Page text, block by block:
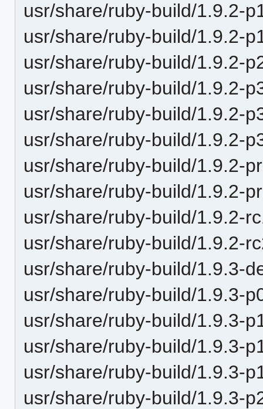
usr/share/ruby-build/1.9.2-
usr/share/ruby-build/1.9.2-
usr/share/ruby-build/1.9.2-
usr/share/ruby-build/1.9.2-
usr/share/ruby-build/1.9.2-
usr/share/ruby-build/1.9.2-
usr/share/ruby-build/1.9.2-
usr/share/ruby-build/1.9.2-
usr/share/ruby-build/1.9.2-
usr/share/ruby-build/1.9.2-
usr/share/ruby-build/1.9.3-
usr/share/ruby-build/1.9.3-
usr/share/ruby-build/1.9.3-
usr/share/ruby-build/1.9.3-
usr/share/ruby-build/1.9.3-
usr/share/ruby-build/1.9.3-